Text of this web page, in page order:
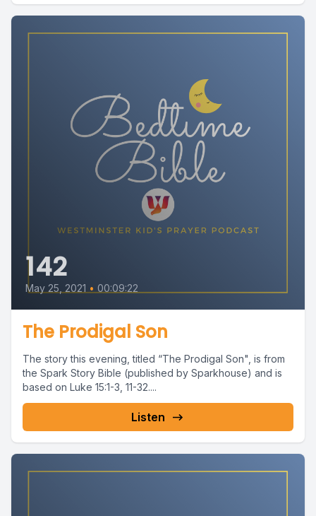
142
May 25, 2021 • 00:09:22
The Prodigal Son
The story this evening, titled “The Prodigal Son", is from
the Spark Story Bible (published by Sparkhouse) and is
based on Luke 15:1-3, 11-32....
Listen